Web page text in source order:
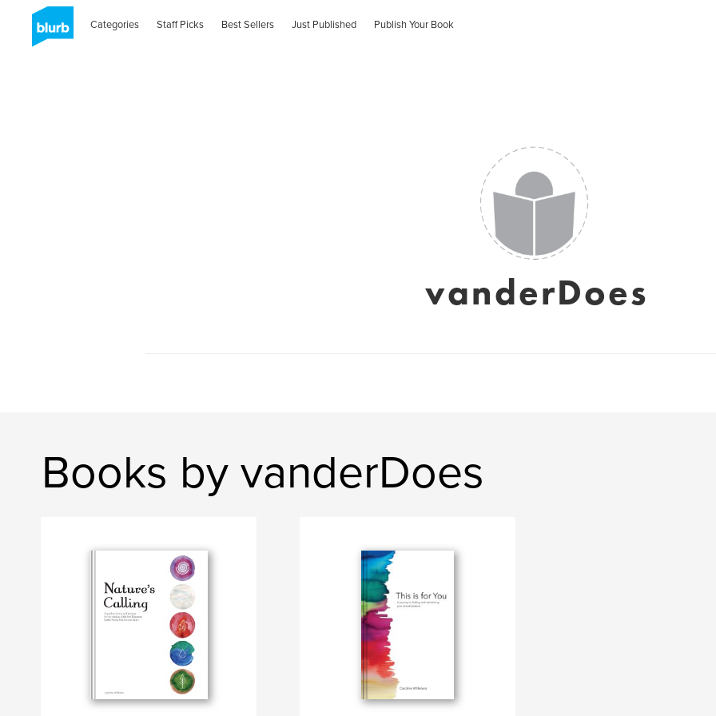
Categories Staff Picks Best Sellers Just Published Publish Your Book
vanderDoes
Books by vanderDoes